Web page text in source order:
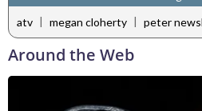
atv | megan cloherty | peter
Around the Web